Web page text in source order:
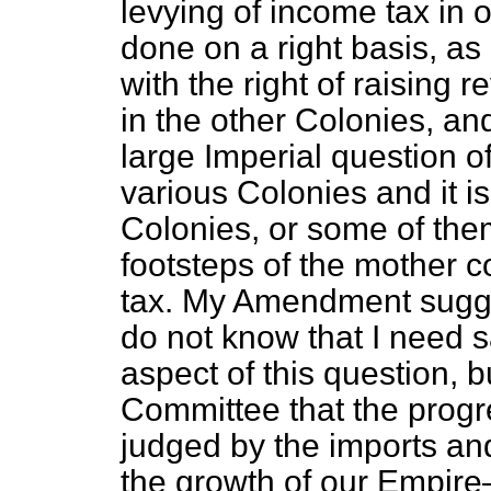
levying of income tax in
done on a right basis,
with the right of raising
in the other Colonies,
large Imperial question
various Colonies and it
Colonies, or some of
footsteps of the mother
tax. My Amendment
do not know that I need
aspect of this question,
Committee that the
judged by the imports
the growth of our